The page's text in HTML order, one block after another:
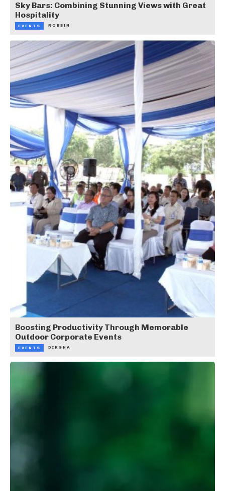
Sky Bars: Combining Stunning Views with Great
Hospitality
EVENTS ROBBIN
Boosting Productivity Through Memorable
Outdoor Corporate Events
EVENTS DIKSHA